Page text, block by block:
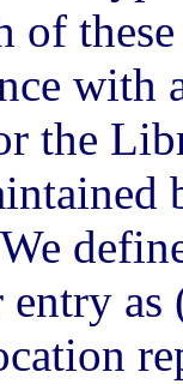
of
with
the
entry